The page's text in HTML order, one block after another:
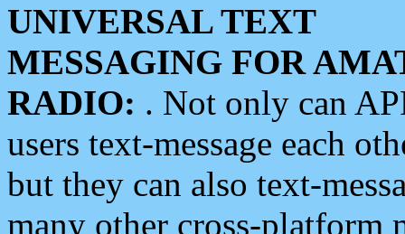
UNIVERSAL TEXT
MESSAGING FOR
RADIO: . Not only can
users text-message each
but they can also text-
many other cross-platform